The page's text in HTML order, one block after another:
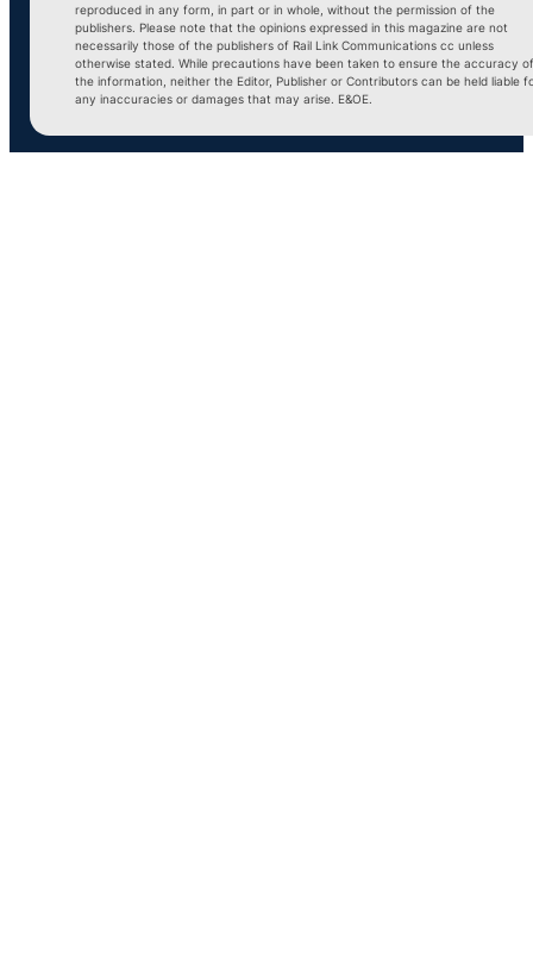
reproduced in any form, in part or in whole, without the permission of the
publishers. Please note that the opinions expressed in this magazine are not
necessarily those of the publishers of Rail Link Communications cc unless
otherwise stated. While precautions have been taken to ensure the accuracy of
the information, neither the Editor, Publisher or Contributors can be held liable
any inaccuracies or damages that may arise. E&OE.